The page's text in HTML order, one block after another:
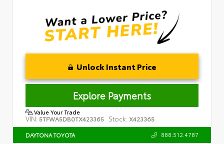
Unlock Instant Price
Explore Payments
Value Your Trade
VIN: 5TFWA5DB0TX423365 Stock: X423365
DAYTONA TOYOTA 888.512.4787